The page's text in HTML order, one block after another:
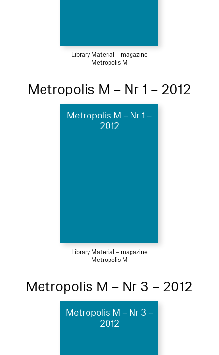
Library Material – magazine
Metropolis M
Metropolis M – Nr 1 – 2012
Metropolis M – Nr 1 –
2012
Library Material – magazine
Metropolis M
Metropolis M – Nr 3 – 2012
Metropolis M – Nr 3 –
2012